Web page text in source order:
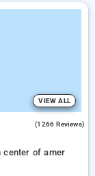
VIEW ALL
(1266 Reviews)
center of amer